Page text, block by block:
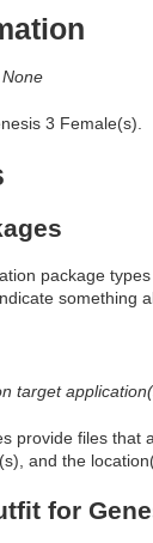
None
3 Female(s).
package
something
target
provide files
and the
for